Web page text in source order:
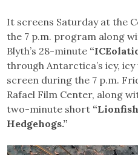
It screens Saturday at the
the 7 p.m. program along
Blyth’s 28-minute
through Antarctica’s icy, icy
screen during the 7 p.m.
Rafael Film Center, along
two-minute short
Hedgehogs.”